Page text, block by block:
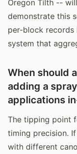
Oregon Tilth --
demonstrate this
per-block
system that
When should
adding a
applications
The tipping point
timing precision.
with different